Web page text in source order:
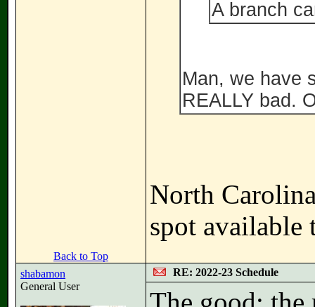
A branch
Man, we have
REALLY bad.
North
spot available
Back to Top
shabamon
General User
RE: 2022-23 Schedule